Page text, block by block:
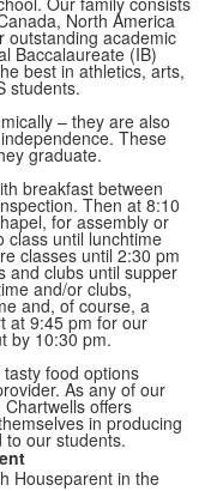
North America
outstanding academic
Baccalaureate (IB)
best in athletics, arts,
students.
– they are also
These
graduate.
breakfast between
Then at 8:10
for assembly or
class until lunchtime
classes until 2:30 pm
and clubs until supper
and/or clubs,
and, of course, a
at 9:45 pm for our
by 10:30 pm.
food options
As any of our
offers
in producing
to our students.
Houseparent in the